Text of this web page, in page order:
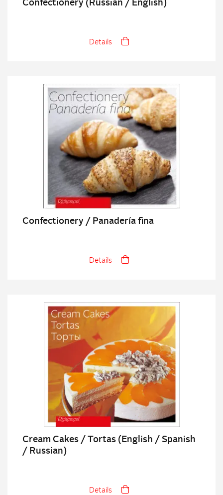
Confectionery (Russian / English)
Details
Confectionery / Panadería fina
Details
Cream Cakes / Tortas (English / Spanish
/ Russian)
Details